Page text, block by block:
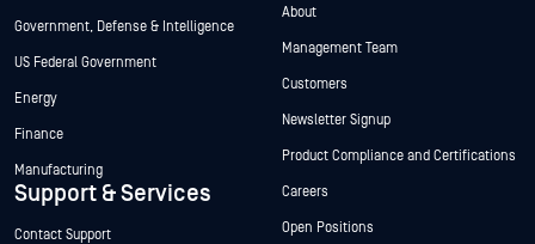
Government, Defense & Intelligence
US Federal Government
Energy
Finance
Manufacturing
Support & Services
Contact Support
About
Management Team
Customers
Newsletter Signup
Product Compliance and Certifications
Careers
Open Positions